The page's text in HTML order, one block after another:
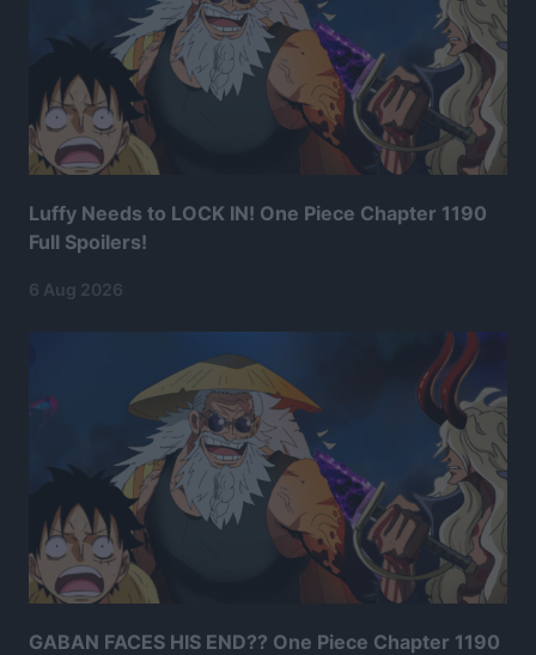
Luffy Needs to LOCK IN! One Piece Chapter 1190
Full Spoilers!
6 Aug 2026
GABAN FACES HIS END?? One Piece Chapter 1190